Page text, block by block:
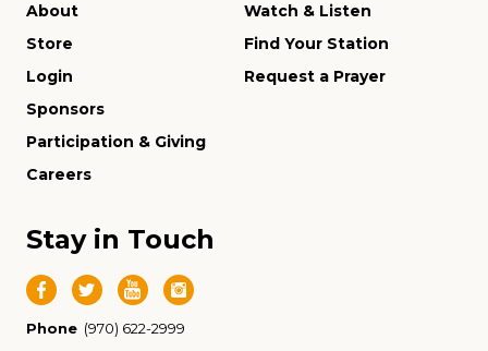
About
Store
Login
Watch & Listen
Find Your Station
Request a Prayer
Sponsors
Participation & Giving
Careers
Stay in Touch
Phone (970) 622-2999